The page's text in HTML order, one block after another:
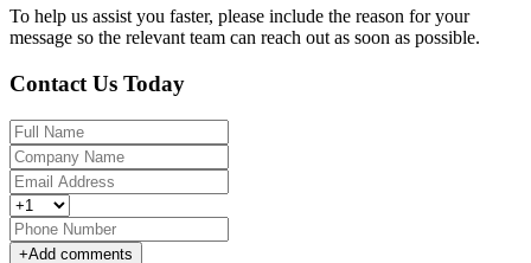
To help us assist you faster, please include the reason for your
message so the relevant team can reach out as soon as possible.
Contact Us Today
+Add comments